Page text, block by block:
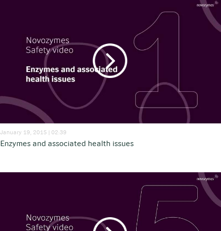
January 19, 2015 | 02:39
Enzymes and associated health issues